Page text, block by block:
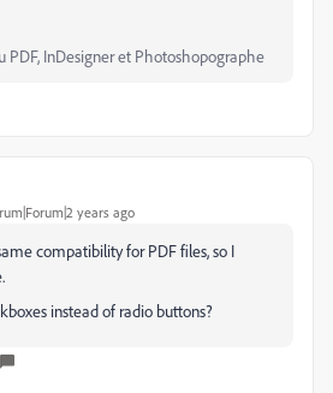
PDF, InDesigner et Photoshopographe
years ago
compatibility for PDF files, so I
instead of radio buttons?